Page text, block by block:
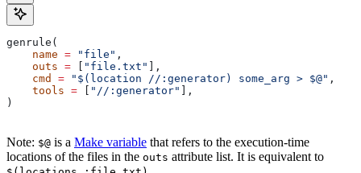
genrule(
    name
= "file" ,
    outs
= "file.txt"
],
    cmd
= "$(location //:generator) some_arg > $@" ,
    tools
= "//:generator"
],
)
Note: $@ is a Make variable that refers to the execution-time
locations of the files in the outs attribute list. It is equivalent to